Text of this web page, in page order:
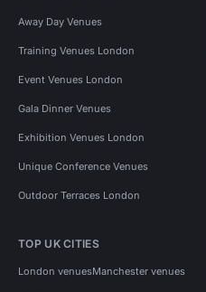
Away Day Venues
Training Venues London
Event Venues London
Gala Dinner Venues
Exhibition Venues London
Unique Conference Venues
Outdoor Terraces London
TOP UK CITIES
London venuesManchester venues